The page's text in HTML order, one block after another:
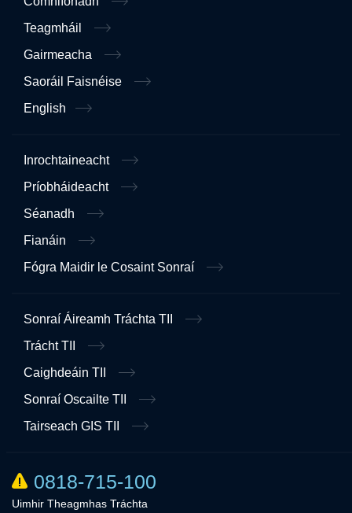
Teagmháil
Gairmeacha
Saoráil Faisnéise
English
Inrochtaineacht
Príobháideacht
Séanadh
Fianáin
Fógra Maidir le Cosaint Sonraí
Sonraí Áireamh Tráchta TII
Trácht TII
Caighdeáin TII
Sonraí Oscailte TII
Tairseach GIS TII
0818-715-100
Uimhir Theagmhas Tráchta